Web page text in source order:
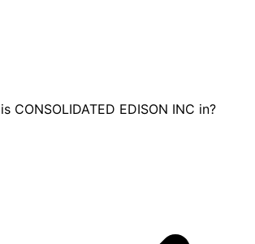
CONSOLIDATED EDISON INC in?